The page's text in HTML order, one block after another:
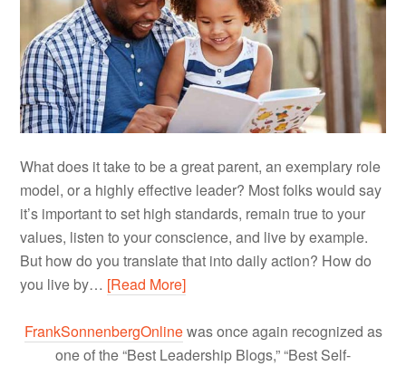
What does it take to be a great parent, an exemplary role
model, or a highly effective leader? Most folks would say
it’s important to set high standards, remain true to your
values, listen to your conscience, and live by example.
But how do you translate that into daily action? How do
you live by… [Read More]
FrankSonnenbergOnlinewas once again recognized as
one of the “Best Leadership Blogs,” “Best Self-